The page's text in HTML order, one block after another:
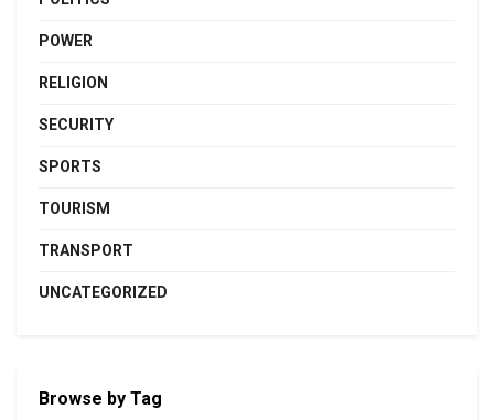
POWER
RELIGION
SECURITY
SPORTS
TOURISM
TRANSPORT
UNCATEGORIZED
Browse by Tag